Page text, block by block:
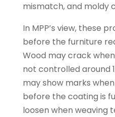
mismatch, and moldy
In MPP’s view, these
before the furniture
Wood may crack
not controlled around
may show marks
before the coating is
loosen when weaving